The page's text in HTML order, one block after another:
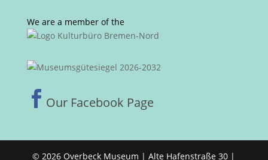
We are a member of the
 Our Facebook Page
© 2026 Overbeck Museum | Alte Hafenstraße 30 |